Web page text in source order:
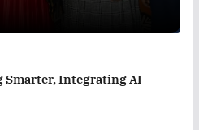
Smarter, Integrating AI